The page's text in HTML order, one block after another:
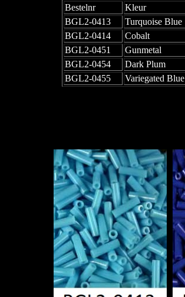
Bestelnr
Kleur
BGL2-0413
Turquoise Blue
BGL2-0414
Cobalt
BGL2-0451
Gunmetal
BGL2-0454
Dark Plum
BGL2-0455
Variegated Blue